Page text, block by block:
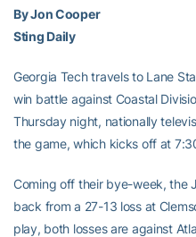
By Jon Cooper
Sting Daily
Georgia Tech travels to Lane
win battle against Coastal
Thursday night, nationally
the game, which kicks off at
Coming off their bye-week, the
back from a 27-13 loss at
play, both losses are against